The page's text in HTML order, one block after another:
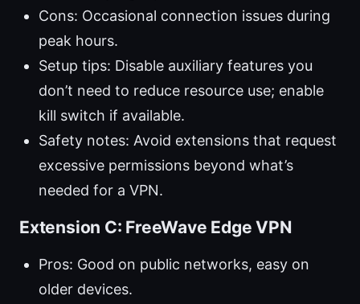
Cons: Occasional connection issues during
peak hours.
Setup tips: Disable auxiliary features you
don’t need to reduce resource use; enable
kill switch if available.
Safety notes: Avoid extensions that request
excessive permissions beyond what’s
needed for a VPN.
Extension C: FreeWave Edge VPN
Pros: Good on public networks, easy on
older devices.